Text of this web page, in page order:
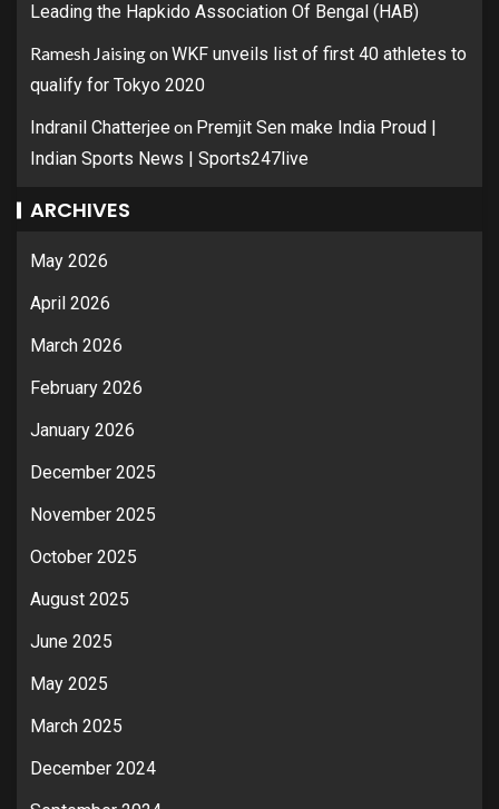
Leading the Hapkido Association Of Bengal (HAB)
Ramesh JaisingonWKF unveils list of first 40 athletes to
qualify for Tokyo 2020
Indranil Chatterjee on Premjit Sen make India Proud |
Indian Sports News | Sports247live
ARCHIVES
May 2026
April 2026
March 2026
February 2026
January 2026
December 2025
November 2025
October 2025
August 2025
June 2025
May 2025
March 2025
December 2024